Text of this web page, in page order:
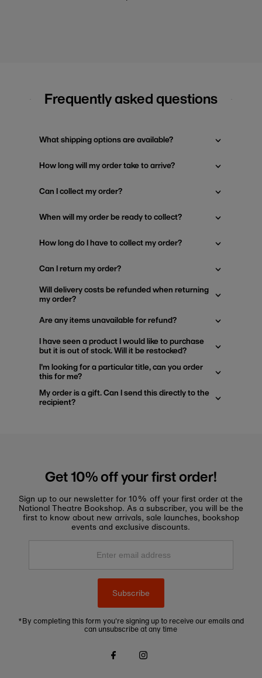
Frequently asked questions
What shipping options are available?
How long will my order take to arrive?
Can I collect my order?
When will my order be ready to collect?
How long do I have to collect my order?
Can I return my order?
Will delivery costs be refunded when returning
my order?
Are any items unavailable for refund?
I have seen a product I would like to purchase
but it is out of stock. Will it be restocked?
I'm looking for a particular title, can you order
this for me?
My order is a gift. Can I send this directly to the
recipient?
Get 10% off your first order!
Sign up to our newsletter for 10% off your first order at the
National Theatre Bookshop. As a subscriber, you will be the
first to know about new arrivals, sale launches, bookshop
events and exclusive discounts.
Enter
Subscribe
*By completing this form you're signing up to receive our emails and
can unsubscribe at any time